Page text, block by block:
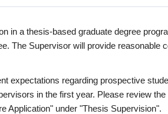
in a thesis-based graduate degree
The Supervisor will provide
expectations regarding prospective
in the first year. Please review
Application" under "Thesis Supervision".